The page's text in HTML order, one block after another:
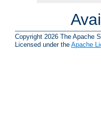
Copyright 2026 The Apache
Licensed under the Apache